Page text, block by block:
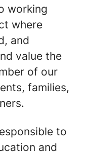
working
where
and
value the
of our
families,
to
and